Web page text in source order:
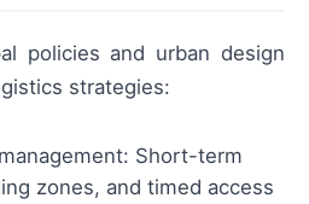
policies and urban design
strategies:
Short-term
zones, and timed access